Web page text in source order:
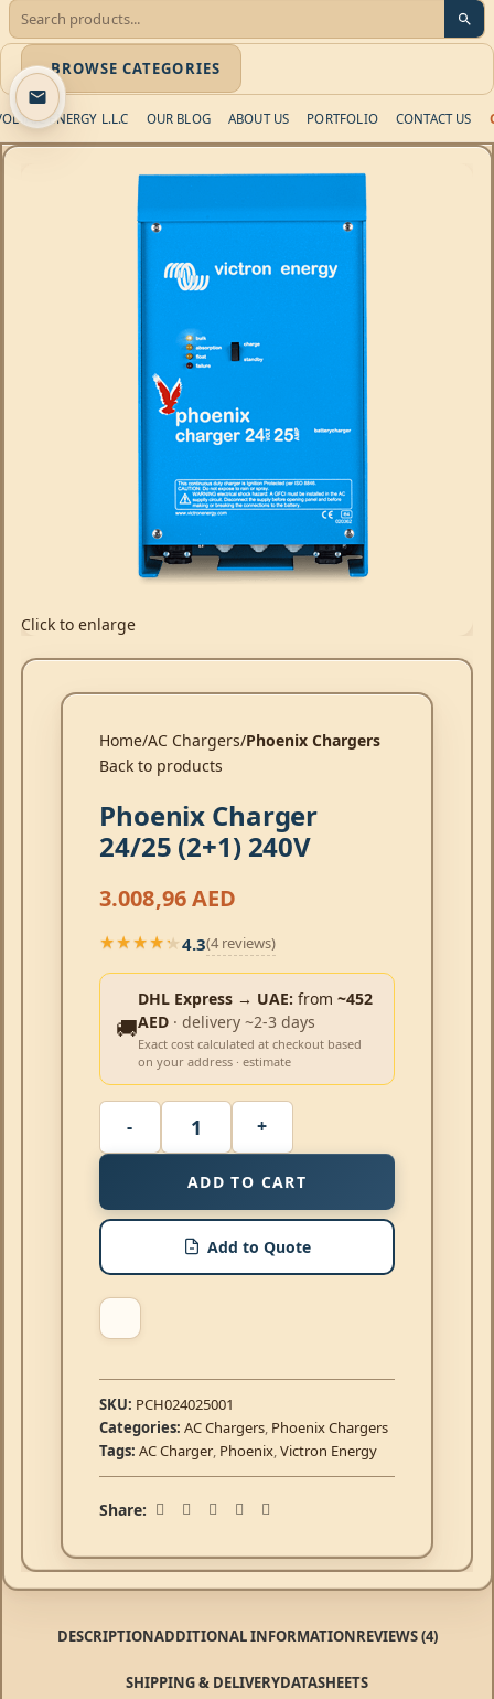
BROWSE CATEGORIES
ENERGY L.L.C OUR BLOG ABOUT US PORTFOLIO CONTACT US
Click to enlarge
Home AC Chargers Phoenix Chargers
Back to products
Phoenix Charger
24/25 (2+1) 240V
3.008,96AED
★★★★★
★★★★★4.3(4 reviews)
🚚
DHL Express → UAE: from ~452
AED · delivery ~2-3 days
Exact cost calculated at checkout based
on your address · estimate
ADD TO CART
Add to Quote
SKU: PCH024025001
Categories: AC Chargers, Phoenix Chargers
Tags: AC Charger, Phoenix,Victron Energy
Share:
DESCRIPTIONADDITIONAL INFORMATIONREVIEWS (4)
SHIPPING & DELIVERYDATASHEETS